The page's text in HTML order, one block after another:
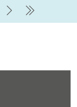
Next Page
last Page